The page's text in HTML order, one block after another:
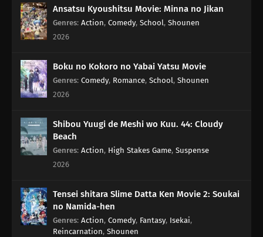
Ansatsu Kyoushitsu Movie: Minna no Jikan
Genres: Action, Comedy, School, Shounen
2026
Boku no Kokoro no Yabai Yatsu Movie
Genres: Comedy, Romance, School, Shounen
2026
Shibou Yuugi de Meshi wo Kuu. 44: Cloudy
Beach
Genres: Action, High Stakes Game, Suspense
2026
Tensei shitara Slime Datta Ken Movie 2: Soukai
no Namida-hen
Genres: Action, Comedy, Fantasy, Isekai,
Reincarnation, Shounen